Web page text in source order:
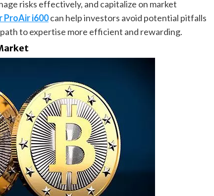
risks effectively, and capitalize on market
ProAir i600can help investors avoid potential pitfalls
to expertise more efficient and rewarding.